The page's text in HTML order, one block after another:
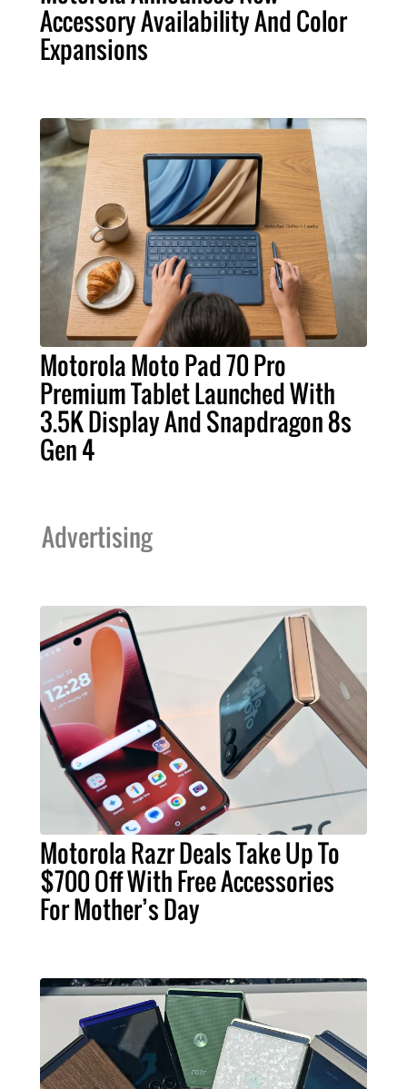
Accessory Availability And Color
Expansions
Motorola Moto Pad 70 Pro
Premium Tablet Launched With
3.5K Display And Snapdragon 8s
Gen 4
Advertising
Motorola Razr Deals Take Up To
$700 Off With Free Accessories
For Mother’s Day